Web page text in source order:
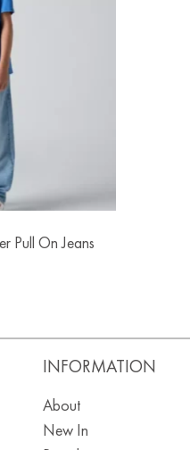
Pull On Jeans
INFORMATION
About
New In